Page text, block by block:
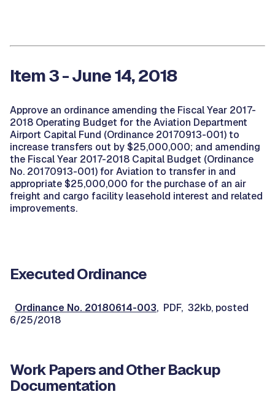
Item 3 - June 14, 2018
Approve an ordinance amending the Fiscal Year 2017-
2018 Operating Budget for the Aviation Department
Airport Capital Fund (Ordinance 20170913-001) to
increase transfers out by $25,000,000; and amending
the Fiscal Year 2017-2018 Capital Budget (Ordinance
No. 20170913-001) for Aviation to transfer in and
appropriate $25,000,000 for the purchase of an air
freight and cargo facility leasehold interest and related
improvements.
Executed Ordinance
Ordinance No. 20180614-003, PDF, 32kb, posted
6/25/2018
Work Papers and Other Backup
Documentation